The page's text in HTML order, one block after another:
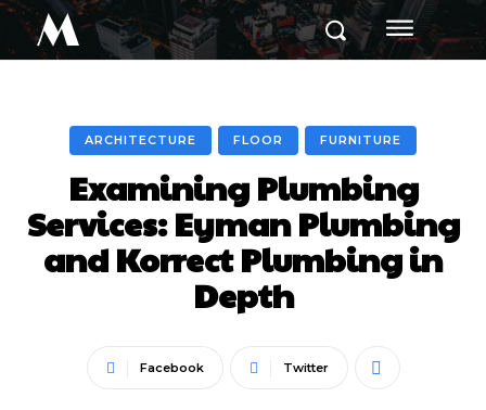
M
ARCHITECTURE FLOOR FURNITURE
Examining Plumbing
Services: Eyman Plumbing
and Korrect Plumbing in
Depth
Facebook Twitter